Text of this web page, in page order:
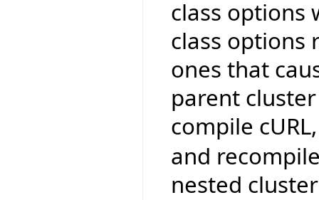
class options
class options
ones that
parent
compile
and
nested